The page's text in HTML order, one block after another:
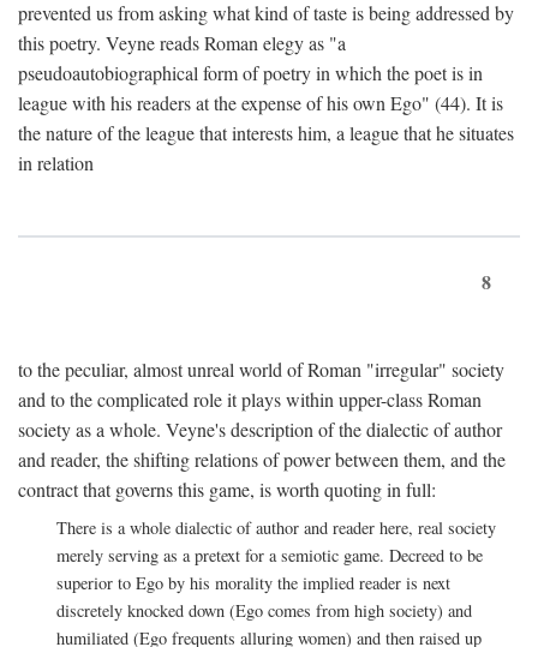
prevented us from asking what kind of taste is being addressed by
this poetry. Veyne reads Roman elegy as "a
pseudoautobiographical form of poetry in which the poet is in
league with his readers at the expense of his own Ego" (44). It is
the nature of the league that interests him, a league that he situates
in relation
8
to the peculiar, almost unreal world of Roman "irregular" society
and to the complicated role it plays within upper-class Roman
society as a whole. Veyne's description of the dialectic of author
and reader, the shifting relations of power between them, and the
contract that governs this game, is worth quoting in full:
There is a whole dialectic of author and reader here, real society
merely serving as a pretext for a semiotic game. Decreed to be
superior to Ego by his morality the implied reader is next
discretely knocked down (Ego comes from high society) and
humiliated (Ego frequents alluring women) and then raised up